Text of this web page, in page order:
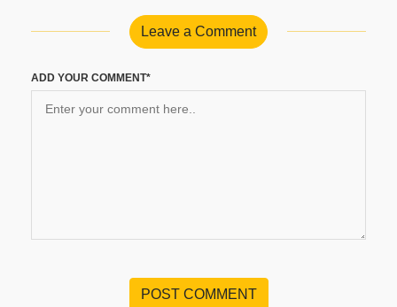
Leave a Comment
ADD YOUR COMMENT*
POST COMMENT